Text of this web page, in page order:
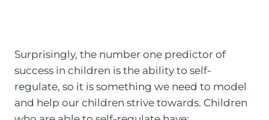
Surprisingly, the number one predictor of
success in children is the ability to self-
regulate, so it is something we need to model
and help our children strive towards. Children